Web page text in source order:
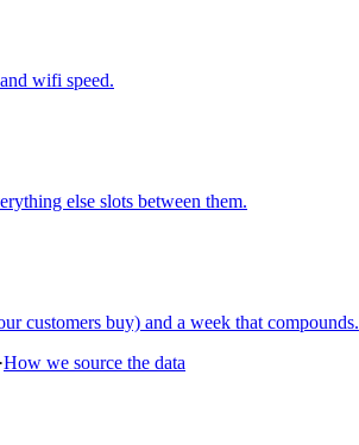
wifi speed.
else slots between them.
customers buy) and a week that compounds.
·How we source the data